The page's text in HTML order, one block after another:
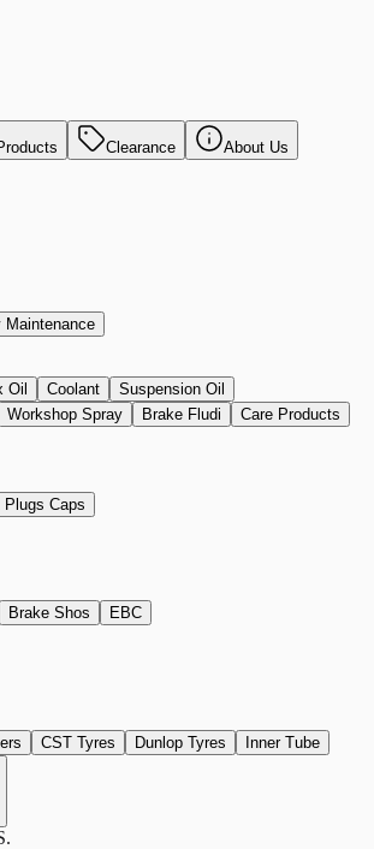
Clearance About Us
Maintenance
Oil Coolant
Suspension Oil
Workshop Spray Brake Fludi
Care Products
Plugs Caps
Brake Shos EBC
CST Tyres Dunlop Tyres Inner Tube